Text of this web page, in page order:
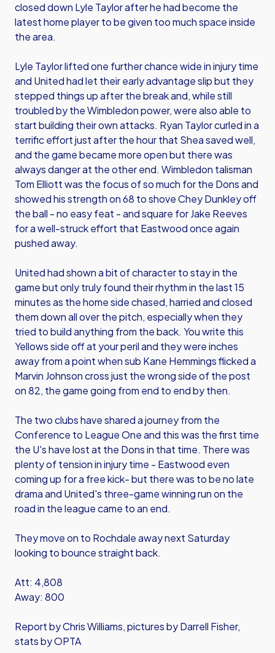
closed down Lyle Taylor after he had become the
latest home player to be given too much space inside
the area.
Lyle Taylor lifted one further chance wide in injury time
and United had let their early advantage slip but they
stepped things up after the break and, while still
troubled by the Wimbledon power, were also able to
start building their own attacks. Ryan Taylor curled in a
terrific effort just after the hour that Shea saved well,
and the game became more open but there was
always danger at the other end. Wimbledon talisman
Tom Elliott was the focus of so much for the Dons and
showed his strength on 68 to shove Chey Dunkley off
the ball - no easy feat - and square for Jake Reeves
for a well-struck effort that Eastwood once again
pushed away.
United had shown a bit of character to stay in the
game but only truly found their rhythm in the last 15
minutes as the home side chased, harried and closed
them down all over the pitch, especially when they
tried to build anything from the back. You write this
Yellows side off at your peril and they were inches
away from a point when sub Kane Hemmings flicked a
Marvin Johnson cross just the wrong side of the post
on 82, the game going from end to end by then.
The two clubs have shared a journey from the
Conference to League One and this was the first time
the U's have lost at the Dons in that time. There was
plenty of tension in injury time - Eastwood even
coming up for a free kick- but there was to be no late
drama and United's three-game winning run on the
road in the league came to an end.
They move on to Rochdale away next Saturday
looking to bounce straight back.
Att: 4,808
Away: 800
Report by Chris Williams, pictures by Darrell Fisher,
stats by OPTA